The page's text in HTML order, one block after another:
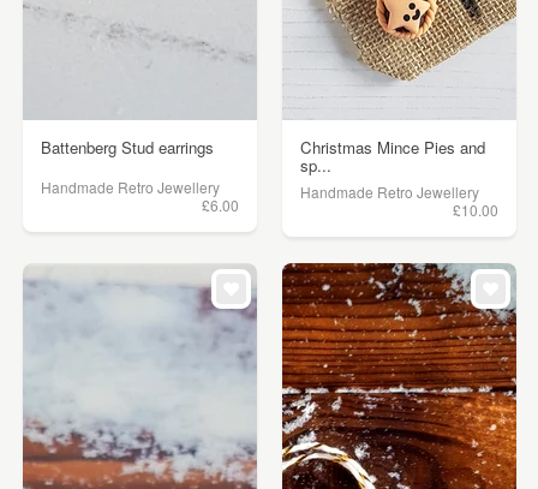
Battenberg Stud earrings
Handmade Retro Jewellery
£6.00
Christmas Mince Pies and
sp...
Handmade Retro Jewellery
£10.00